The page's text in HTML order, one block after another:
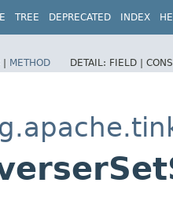
TREE DEPRECATED INDEX
| METHOD DETAIL: FIELD |